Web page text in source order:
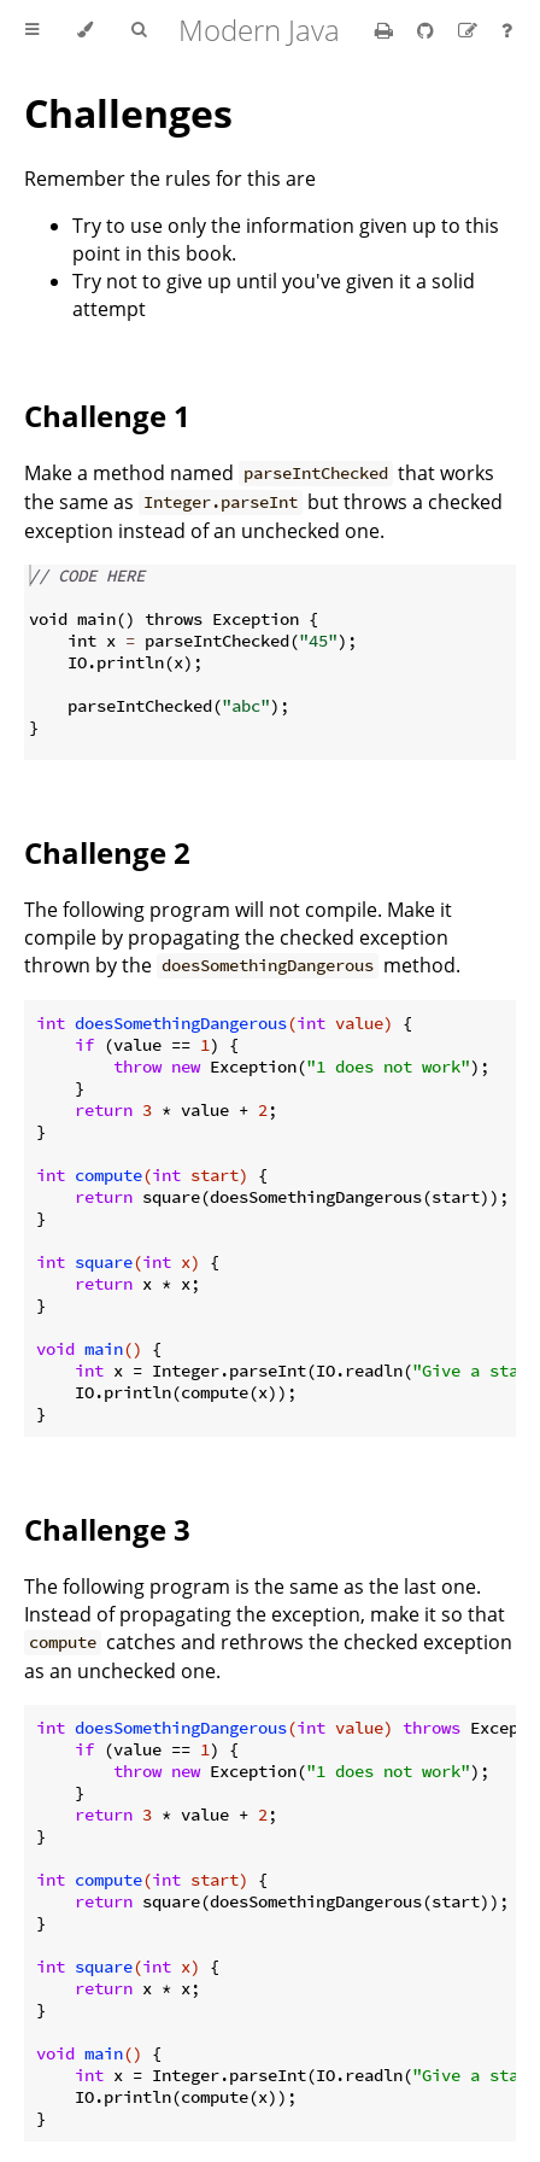
Modern Java
Challenges
Remember the rules for this are
Try to use only the information given up to this
point in this book.
Try not to give up until you've given it a solid
attempt
Challenge 1
Make a method named parseIntChecked that works
the same as Integer.parseInt but throws a checked
exception instead of an unchecked one.
// CODE HERE
void main() throws Exception {
    int x
= parseIntChecked("45") ;
    IO
.println(x) ;
    parseIntChecked
("abc") ;
}
Challenge 2
The following program will not compile. Make it
compile by propagating the checked exception
thrown by the doesSomethingDangerous method.
int doesSomethingDangerous(int value)
{
if (value == 1) {
throw new Exception("1 does not work");
    }
return 3 * value + 2;
}
int compute(int start)
{
return square(doesSomethingDangerous(start));
}
int square(int x)
{
return x * x;
}
void main()
{
int x = Integer.parseInt(IO.readln("Give a
    IO.println(compute(x));
Challenge 3
The following program is the same as the last one.
Instead of propagating the exception, make it so that
compute catches and rethrows the checked exception
as an unchecked one.
int doesSomethingDangerous(int value) throws
if (value == 1 ) {
throw new Exception("1 does not work");
    }
return 3 * value + 2 ;
}
int compute(int start)
{
return square(doesSomethingDangerous(start));
}
int square(int x)
{
return x * x;
}
void main()
{
int x = Integer.parseInt(IO.readln("Give a
    IO.println(compute(x));